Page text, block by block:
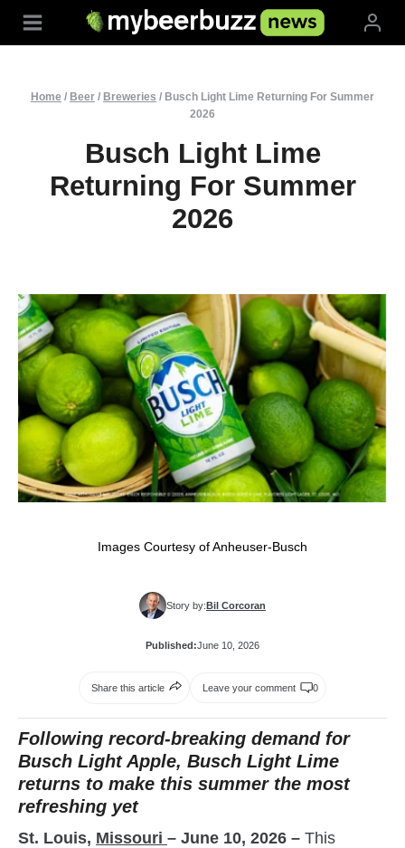
Home / Beer / Breweries / Busch Light Lime Returning For Summer
2026
Busch Light Lime
Returning For Summer
2026
Images Courtesy of Anheuser-Busch
Story by:Bil Corcoran
Published:June 10, 2026
Share this article Leave your comment 0
Following record-breaking demand for
Busch Light Apple, Busch Light Lime
returns to make this summer the most
refreshing yet
St. Louis, Missouri – June 10, 2026 – This